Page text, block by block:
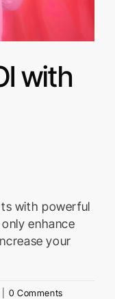
with
with powerful
enhance
your
0 Comments